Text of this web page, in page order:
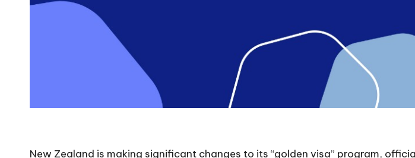
New Zealand is making significant changes to its “golden visa” program,